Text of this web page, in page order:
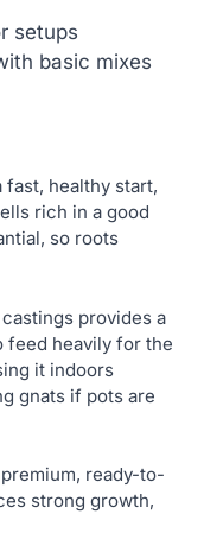
setups
basic mixes
fast, healthy start,
rich in a good
so roots
provides a
feed heavily for the
it indoors
gnats if pots are
ready-to-
strong growth,